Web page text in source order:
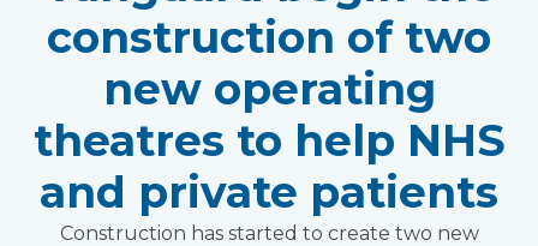
construction of two
new operating
theatres to help NHS
and private patients
Construction has started to create two new